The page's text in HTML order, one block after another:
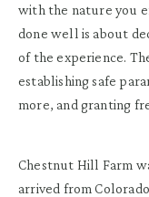
with the nature you
done well is about
of the experience.
establishing safe
more, and granting
Chestnut Hill Farm
arrived from